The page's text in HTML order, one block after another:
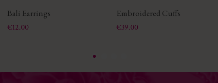
Bali Earrings
Price
€12.00
Embroidered Cuffs
Price
€39.00